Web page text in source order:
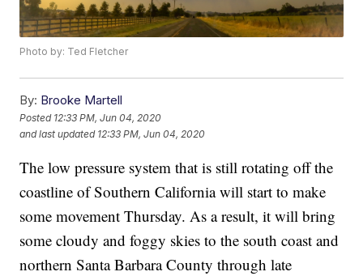
Photo by: Ted Fletcher
By: Brooke Martell
Posted 12:33 PM, Jun 04, 2020
and last updated 12:33 PM, Jun 04, 2020
The low pressure system that is still rotating off the
coastline of Southern California will start to make
some movement Thursday. As a result, it will bring
some cloudy and foggy skies to the south coast and
northern Santa Barbara County through late